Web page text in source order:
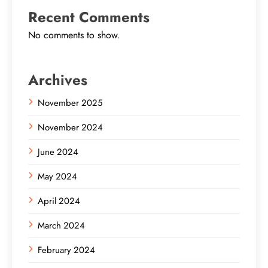
Recent Comments
No comments to show.
Archives
November 2025
November 2024
June 2024
May 2024
April 2024
March 2024
February 2024